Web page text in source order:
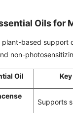
Oils for
plant-based support
non-
Oil
Supports